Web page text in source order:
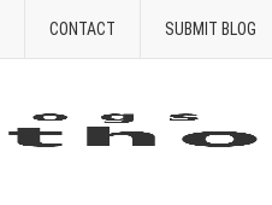
CONTACT SUBMIT BLOG